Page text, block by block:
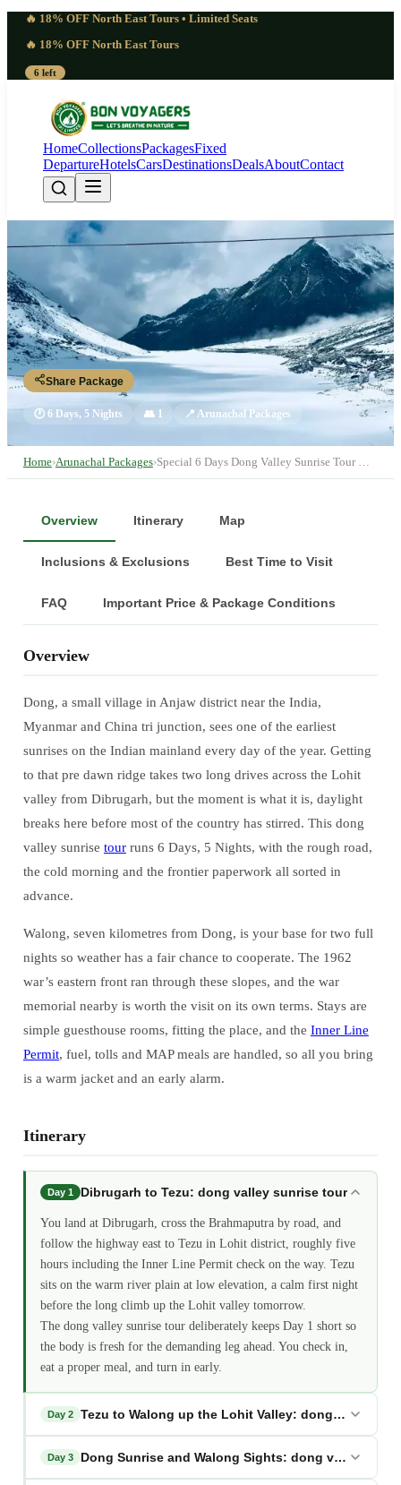
🔥 18% OFF North East Tours • Limited Seats
🔥 18% OFF North East Tours
6 left
HomeCollectionsPackagesFixed
DepartureHotelsCarsDestinationsDealsAboutContact
Special 6 Days Dong Valley
Sunrise Tour | Spectacular
Dibrugarh - Tezu - Hayuliang - Walong - Dong - Walong - Tezu -
Dibrugarh
Share Package
🕐 6 Days, 5 Nights 👥 1 📍 Arunachal Packages
Home›Arunachal Packages›Special 6 Days Dong Valley Sunrise Tour …
Overview Itinerary Map
Inclusions & Exclusions Best Time to Visit
FAQ Important Price & Package Conditions
Overview
Dong, a small village in Anjaw district near the India,
Myanmar and China tri junction, sees one of the earliest
sunrises on the Indian mainland every day of the year. Getting
to that pre dawn ridge takes two long drives across the Lohit
valley from Dibrugarh, but the moment is what it is, daylight
breaks here before most of the country has stirred. This dong
valley sunrise tourruns 6 Days, 5 Nights, with the rough road,
the cold morning and the frontier paperwork all sorted in
advance.
Walong, seven kilometres from Dong, is your base for two full
nights so weather has a fair chance to cooperate. The 1962
war’s eastern front ran through these slopes, and the war
memorial nearby is worth the visit on its own terms. Stays are
simple guesthouse rooms, fitting the place, and the Inner Line
Permit, fuel, tolls and MAP meals are handled, so all you bring
is a warm jacket and an early alarm.
Itinerary
Day 1 Dibrugarh to Tezu: dong valley sunrise tour
You land at Dibrugarh, cross the Brahmaputra by road, and
follow the highway east to Tezu in Lohit district, roughly five
hours including the Inner Line Permit check on the way. Tezu
sits on the warm river plain at low elevation, a calm first night
before the long climb up the Lohit valley tomorrow.
The dong valley sunrise tour deliberately keeps Day 1 short so
the body is fresh for the demanding leg ahead. You check in,
eat a proper meal, and turn in early.
Day 2 Tezu to Walong up the Lohit Valley: dong valley
Day 3 Dong Sunrise and Walong Sights: dong valley